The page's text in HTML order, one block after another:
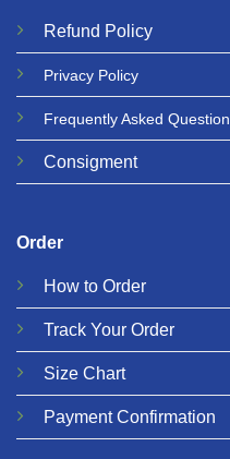
Refund Policy
Privacy Policy
Frequently Asked
Consigment
Order
How to Order
Track Your Order
Size Chart
Payment Confirmation